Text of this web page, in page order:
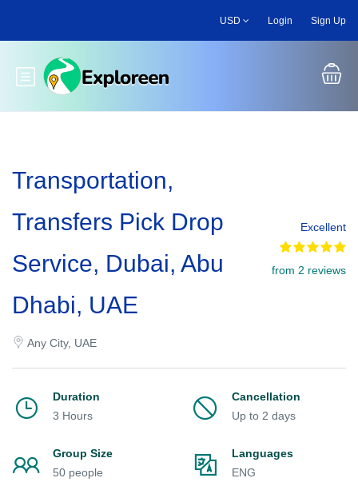
main
USD Login Sign Up
Toggle main menu
Transportation,
Transfers Pick Drop
Service, Dubai, Abu
Dhabi, UAE
Any City, UAE
Excellent
from 2 reviews
Duration
3 Hours
Cancellation
Up to 2 days
Group Size
50 people
Languages
ENG